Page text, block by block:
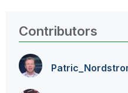
Contributors
Patric_Nordstro